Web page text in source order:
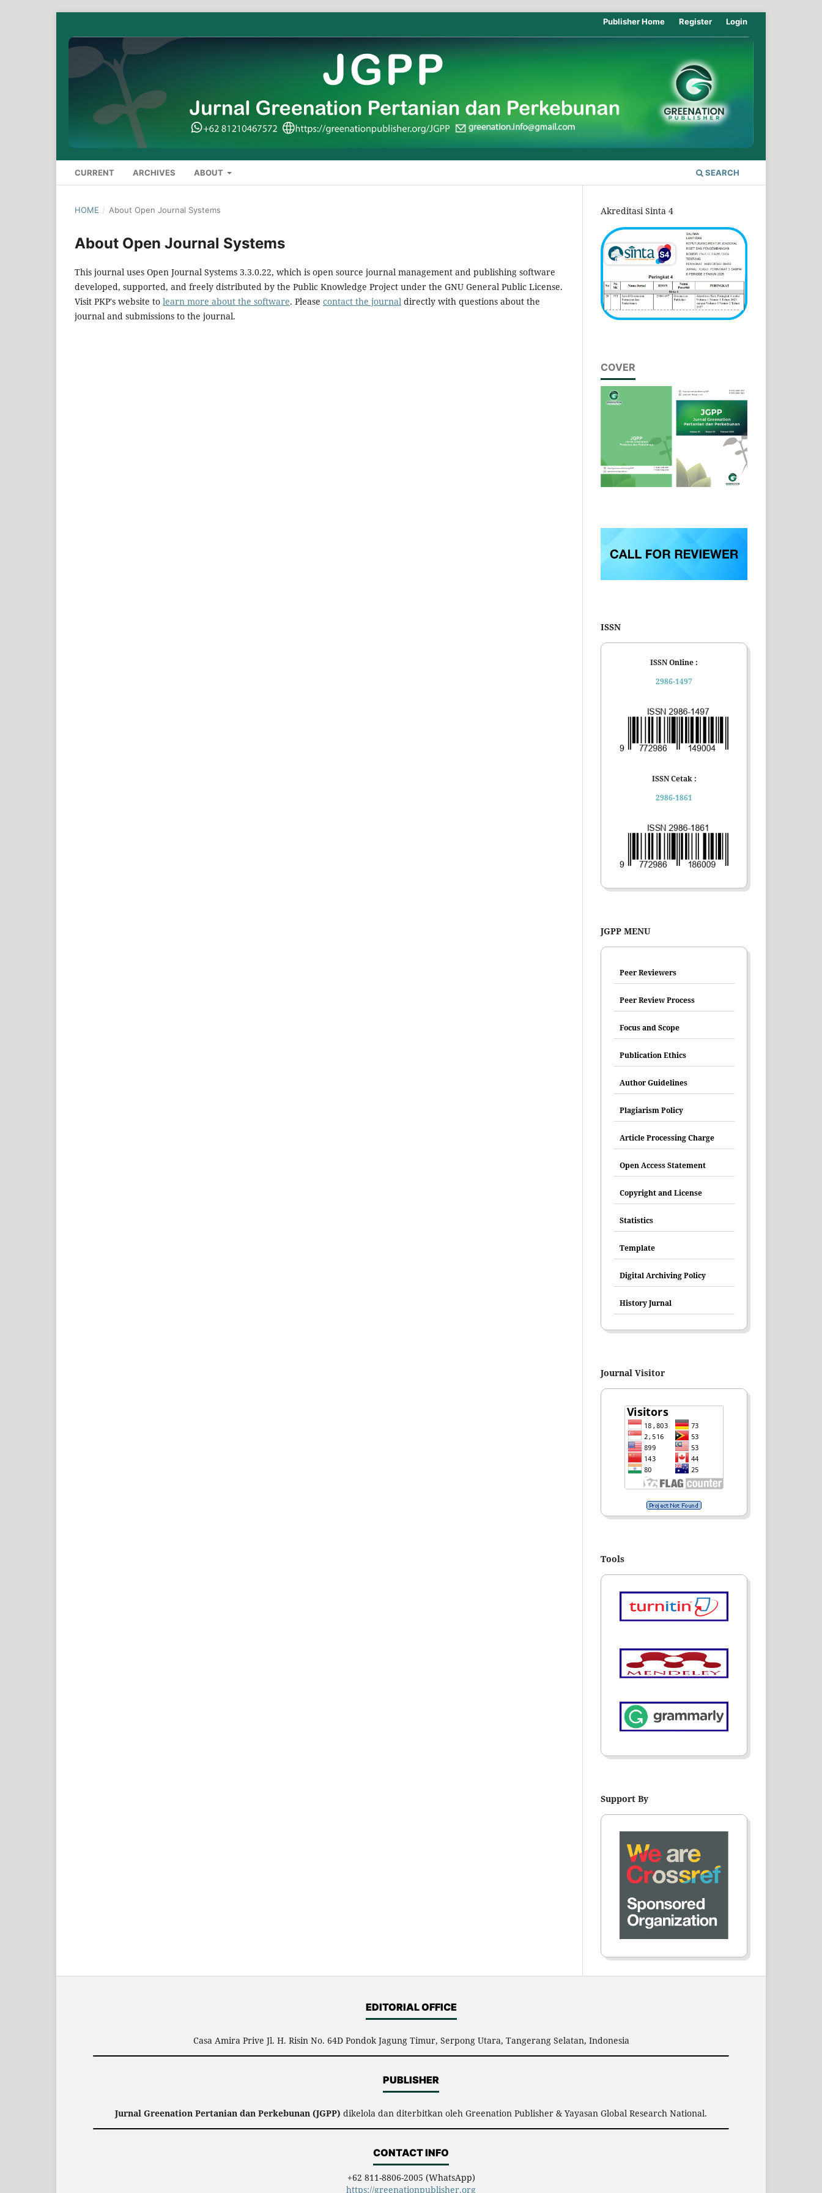
CURRENT ARCHIVES ABOUT SEARCH
Publisher Home Register Login
HOME / About Open Journal Systems
About Open Journal Systems
This journal uses Open Journal Systems 3.3.0.22, which is open source journal management and publishing software
developed, supported, and freely distributed by the Public Knowledge Project under the GNU General Public License.
Visit PKP's website to learn more about the software. Please contact the journal directly with questions about the
journal and submissions to the journal.
Akreditasi Sinta 4
COVER
ISSN
ISSN Online :
2986-1497
ISSN Cetak :
2986-1861
JGPP MENU
Peer Reviewers
Peer Review Process
Focus and Scope
Publication Ethics
Author Guidelines
Plagiarism Policy
Article Processing Charge
Open Access Statement
Copyright and License
Statistics
Template
Digital Archiving Policy
History Jurnal
Journal Visitor
Tools
Support By
EDITORIAL OFFICE
Casa Amira Prive Jl. H. Risin No. 64D Pondok Jagung Timur, Serpong Utara, Tangerang Selatan, Indonesia
PUBLISHER
Jurnal Greenation Pertanian dan Perkebunan (JGPP) dikelola dan diterbitkan oleh Greenation Publisher & Yayasan Global Research National.
CONTACT INFO
+62 811-8806-2005 (WhatsApp)
https://greenationpublisher.org